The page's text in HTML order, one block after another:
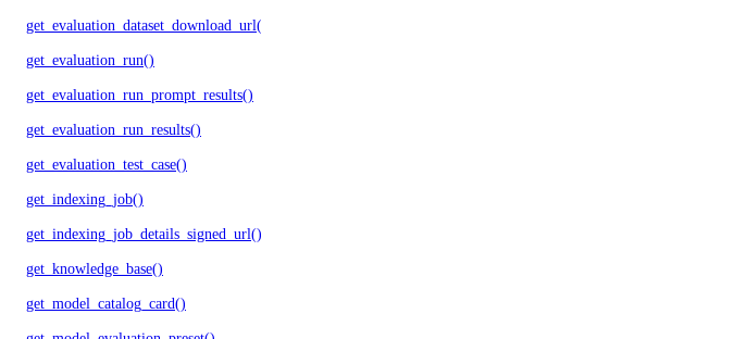
get_evaluation_dataset_download_url()
get_evaluation_run()
get_evaluation_run_prompt_results()
get_evaluation_run_results()
get_evaluation_test_case()
get_indexing_job()
get_indexing_job_details_signed_url()
get_knowledge_base()
get_model_catalog_card()